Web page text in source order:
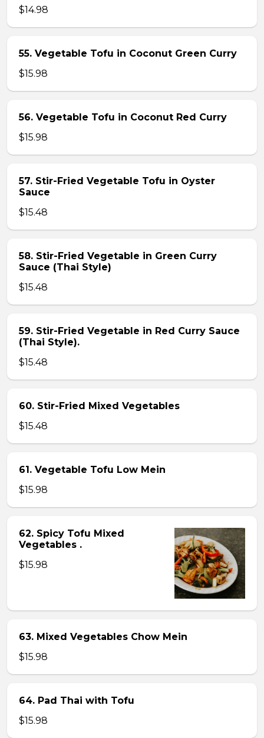
$14.98
55. Vegetable Tofu in Coconut Green Curry
$15.98
56. Vegetable Tofu in Coconut Red Curry
$15.98
57. Stir-Fried Vegetable Tofu in Oyster
Sauce
$15.48
58. Stir-Fried Vegetable in Green Curry
Sauce (Thai Style)
$15.48
59. Stir-Fried Vegetable in Red Curry Sauce
(Thai Style).
$15.48
60. Stir-Fried Mixed Vegetables
$15.48
61. Vegetable Tofu Low Mein
$15.98
62. Spicy Tofu Mixed
Vegetables .
$15.98
63. Mixed Vegetables Chow Mein
$15.98
64. Pad Thai with Tofu
$15.98